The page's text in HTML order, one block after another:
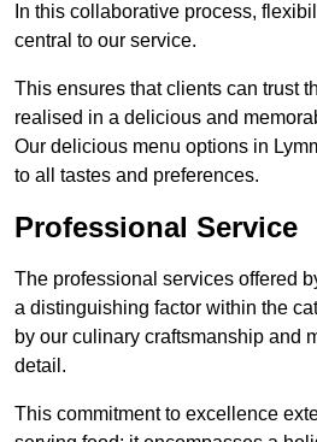
In this collaborative process,
central to our service.
This ensures that clients can trust
realised in a delicious and
Our delicious menu options in
to all tastes and preferences.
Professional Service
The professional services offered
a distinguishing factor within the
by our culinary craftsmanship and
detail.
This commitment to excellence